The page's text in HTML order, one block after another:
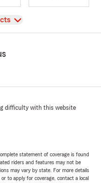
difficulty with this website
statement of coverage is found
riders and features may not be
may vary by state. For more details
to apply for coverage, contact a local